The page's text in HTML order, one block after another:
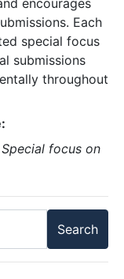
encourages
Each
special focus
submissions
throughout
Special focus on